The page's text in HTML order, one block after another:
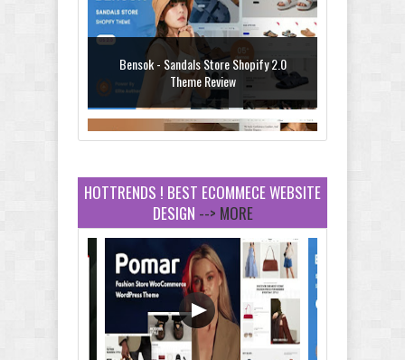
Bensok - Sandals Store Shopify 2.0
Theme Review
Amei - Jewelry Store Shopify 2.0 Theme
Review
HOTTRENDS ! BEST ECOMMECE WEBSITE
DESIGN --> MORE